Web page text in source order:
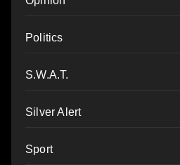
Politics
S.W.A.T.
Silver Alert
Sport